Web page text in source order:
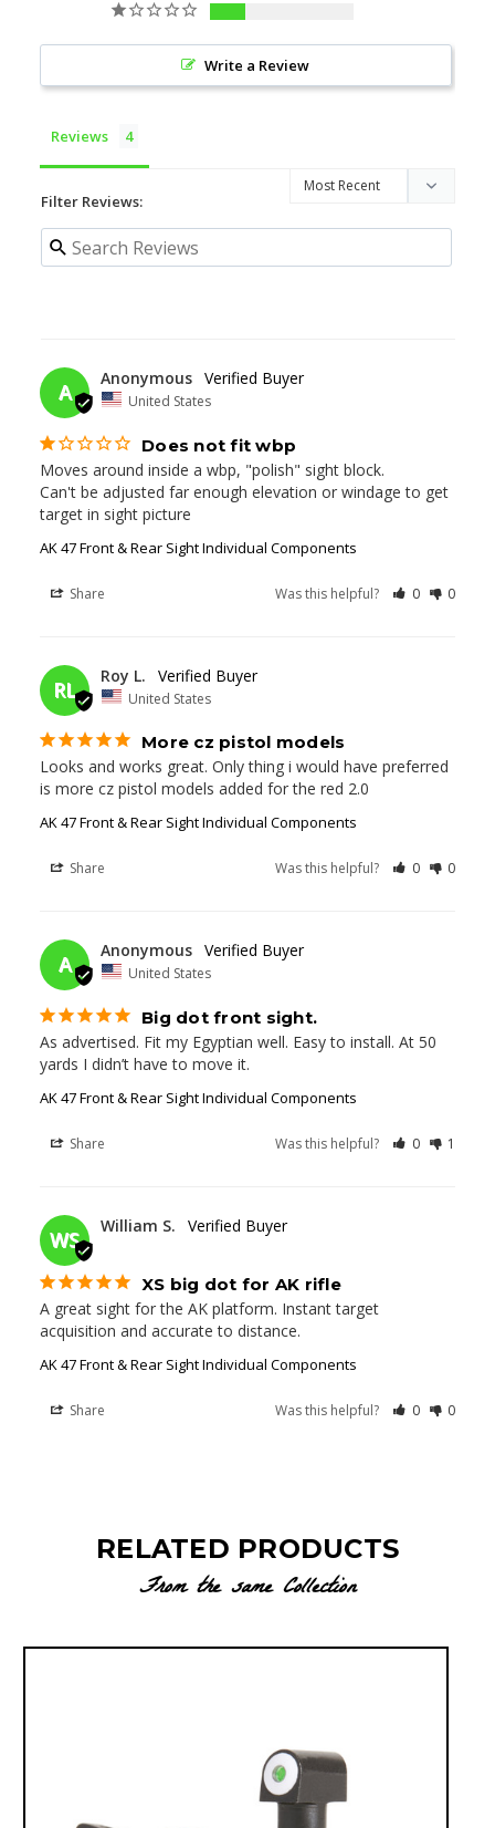
Write a Review
Reviews
Filter Reviews:
A
Anonymous
United States
Does not fit wbp
Moves around inside a wbp, "polish" sight block.
Can't be adjusted far enough elevation or windage to get
target in sight picture
AK 47 Front & Rear Sight Individual Components
Share Was this helpful? 0 0
RL
Roy L.
United States
More cz pistol models
Looks and works great. Only thing i would have preferred
is more cz pistol models added for the red 2.0
AK 47 Front & Rear Sight Individual Components
Share Was this helpful? 0 0
A
Anonymous
United States
Big dot front sight.
As advertised. Fit my Egyptian well. Easy to install. At 50
yards I didn’t have to move it.
AK 47 Front & Rear Sight Individual Components
Share Was this helpful? 0 1
WS
William S.
XS big dot for AK rifle
A great sight for the AK platform. Instant target
acquisition and accurate to distance.
AK 47 Front & Rear Sight Individual Components
Share Was this helpful? 0 0
RELATED PRODUCTS
From the same Collection